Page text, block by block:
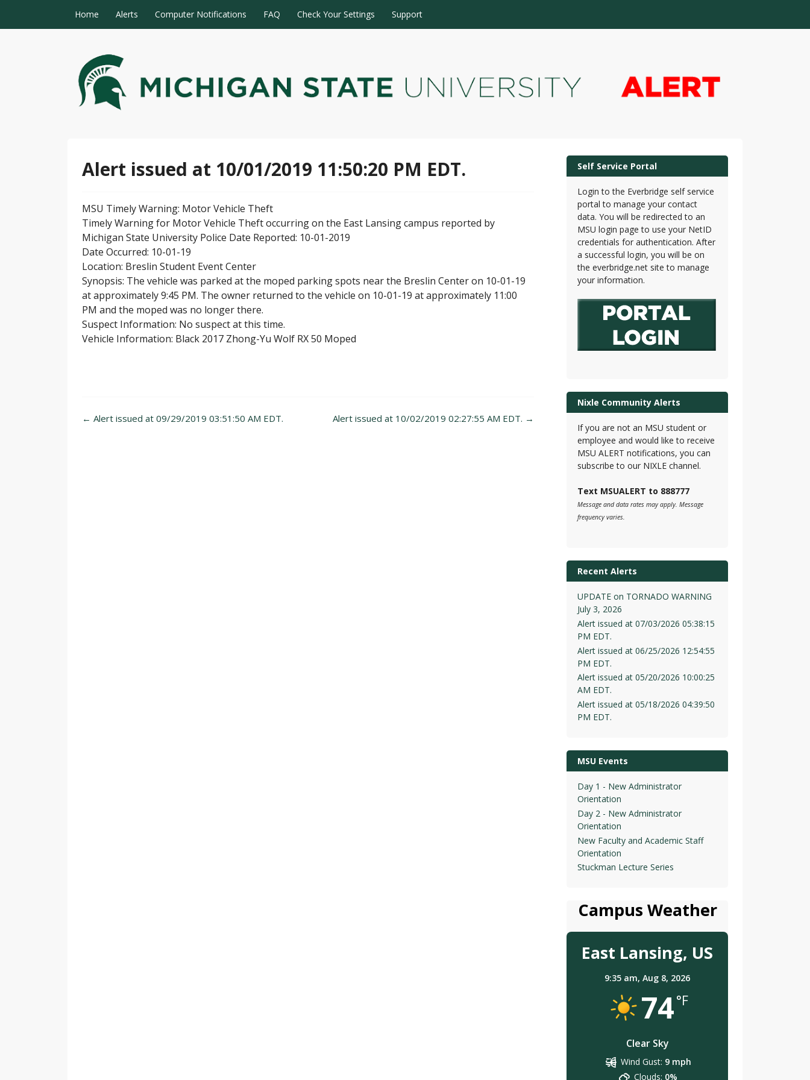
Home Alerts Computer Notifications FAQ Check Your Settings Support
Alert issued at 10/01/2019 11:50:20 PM EDT.
MSU Timely Warning: Motor Vehicle Theft
Timely Warning for Motor Vehicle Theft occurring on the East Lansing campus reported by
Michigan State University Police Date Reported: 10-01-2019
Date Occurred: 10-01-19
Location: Breslin Student Event Center
Synopsis: The vehicle was parked at the moped parking spots near the Breslin Center on 10-01-19
at approximately 9:45 PM. The owner returned to the vehicle on 10-01-19 at approximately 11:00
PM and the moped was no longer there.
Suspect Information: No suspect at this time.
Vehicle Information: Black 2017 Zhong-Yu Wolf RX 50 Moped
Post
← Alert issued at 09/29/2019 03:51:50 AM EDT. Alert issued at 10/02/2019 02:27:55 AM EDT. →
Self Service Portal
Login to the Everbridge self service
portal to manage your contact
data. You will be redirected to an
MSU login page to use your NetID
credentials for authentication. After
a successful login, you will be on
the everbridge.net site to manage
your information.
Nixle Community Alerts
If you are not an MSU student or
employee and would like to receive
MSU ALERT notifications, you can
subscribe to our NIXLE channel.
Text MSUALERT to 888777
Message and data rates may apply. Message
frequency varies.
Recent Alerts
UPDATE on TORNADO WARNING
July 3, 2026
Alert issued at 07/03/2026 05:38:15
PM EDT.
Alert issued at 06/25/2026 12:54:55
PM EDT.
Alert issued at 05/20/2026 10:00:25
AM EDT.
Alert issued at 05/18/2026 04:39:50
PM EDT.
MSU Events
Day 1 - New Administrator
Orientation
Day 2 - New Administrator
Orientation
New Faculty and Academic Staff
Orientation
Stuckman Lecture Series
Campus Weather
East Lansing, US
9:35 am, Aug 8, 2026
74°F
Clear Sky
Wind Gust: 9 mph
Clouds: 0%